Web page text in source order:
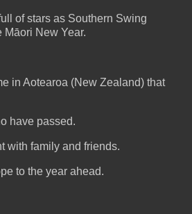
of stars as Southern Swing
Māori New Year.
in Aotearoa (New Zealand) that
have passed.
with family and friends.
to the year ahead.